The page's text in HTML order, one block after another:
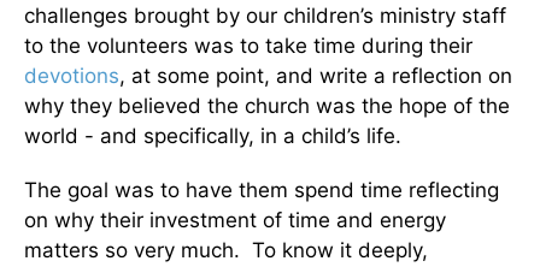
challenges brought by our children’s ministry staff
to the volunteers was to take time during their
devotions, at some point, and write a reflection on
why they believed the church was the hope of the
world - and specifically, in a child’s life.
The goal was to have them spend time reflecting
on why their investment of time and energy
matters so very much. To know it deeply,